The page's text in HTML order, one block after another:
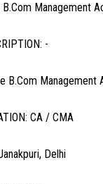
Management
-
B.Com
CA / CMA
Delhi